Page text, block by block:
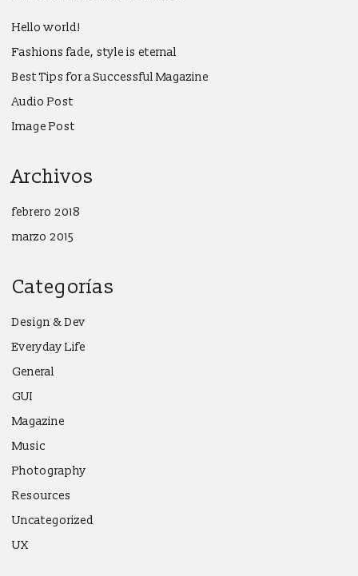
Hello world!
Fashions fade, style is eternal
Best Tips for a Successful Magazine
Audio Post
Image Post
Archivos
febrero 2018
marzo 2015
Categorías
Design & Dev
Everyday Life
General
GUI
Magazine
Music
Photography
Resources
Uncategorized
UX